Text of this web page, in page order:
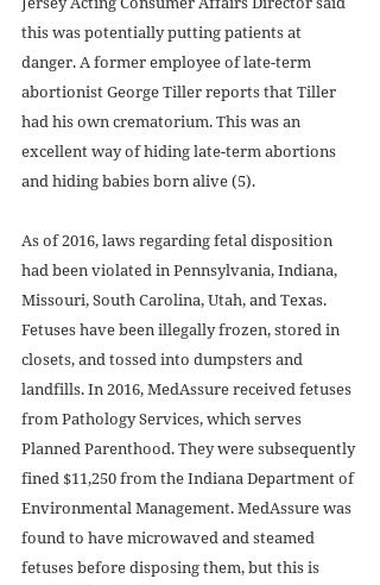
this was potentially putting patients at
danger. A former employee of late-term
abortionist George Tiller reports that Tiller
had his own crematorium. This was an
excellent way of hiding late-term abortions
and hiding babies born alive (5).
As of 2016, laws regarding fetal disposition
had been violated in Pennsylvania, Indiana,
Missouri, South Carolina, Utah, and Texas.
Fetuses have been illegally frozen, stored in
closets, and tossed into dumpsters and
landfills. In 2016, MedAssure received fetuses
from Pathology Services, which serves
Planned Parenthood. They were subsequently
fined $11,250 from the Indiana Department of
Environmental Management. MedAssure was
found to have microwaved and steamed
fetuses before disposing them, but this is